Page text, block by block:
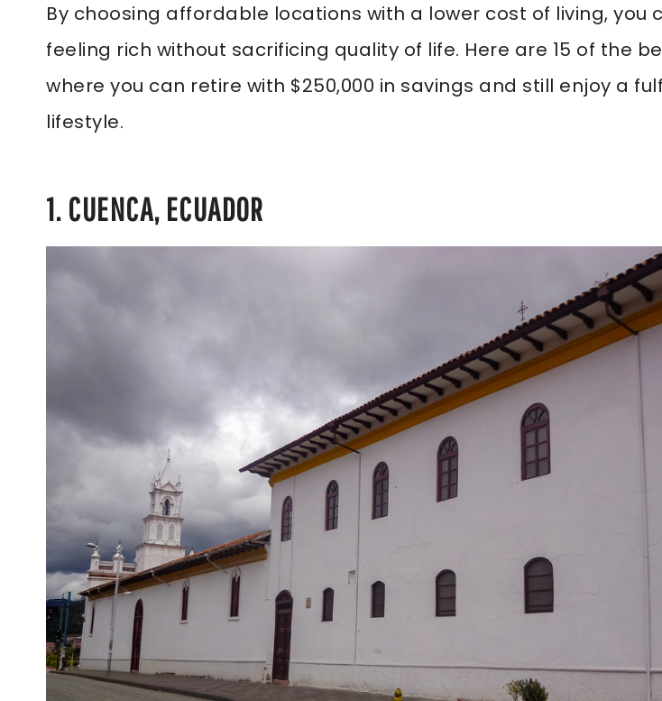
By choosing affordable locations with a lower cost of living, you
feeling rich without sacrificing quality of life. Here are 15 of the
where you can retire with $250,000 in savings and still enjoy a
lifestyle.
1. CUENCA, ECUADOR